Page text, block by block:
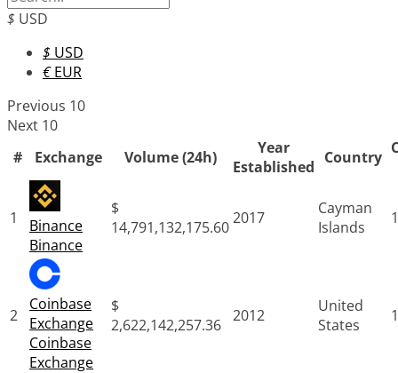
$ USD
$ USD
€EUR
Previous 10
Next 10
#
Exchange Volume (24h)
Year
Established Country
1
Binance
Binance
$
14,791,132,175.602017
Cayman
Islands
2
Coinbase
Exchange
Coinbase
Exchange
$
2,622,142,257.36 2012
United
States